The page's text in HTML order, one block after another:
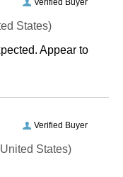
Verified Buyer
States)
Appear to
Verified Buyer
States)